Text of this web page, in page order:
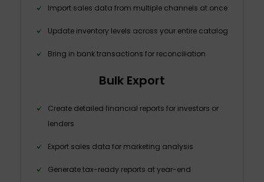
Import sales data from multiple channels at once
Update inventory levels across your entire catalog
Bring in bank transactions for reconciliation
Bulk Export
Create detailed financial reports for investors or
lenders
Export sales data for marketing analysis
Generate tax-ready reports at year-end